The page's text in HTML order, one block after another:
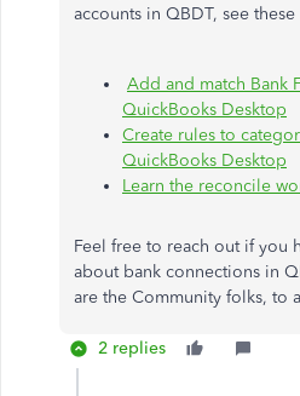
accounts in QBDT, see
Add and match Bank
QuickBooks Desktop
Create rules to
QuickBooks Desktop
Learn the reconcile
Feel free to reach out if you
about bank connections in
are the Community folks, to
2 replies